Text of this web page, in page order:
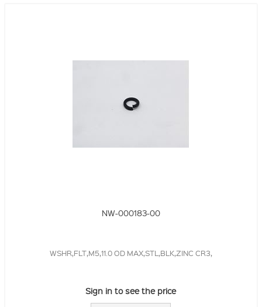
NW-000183-00
WSHR,FLT,M5,11.0 OD MAX,STL,BLK,ZINC CR3,
Sign in to see the price